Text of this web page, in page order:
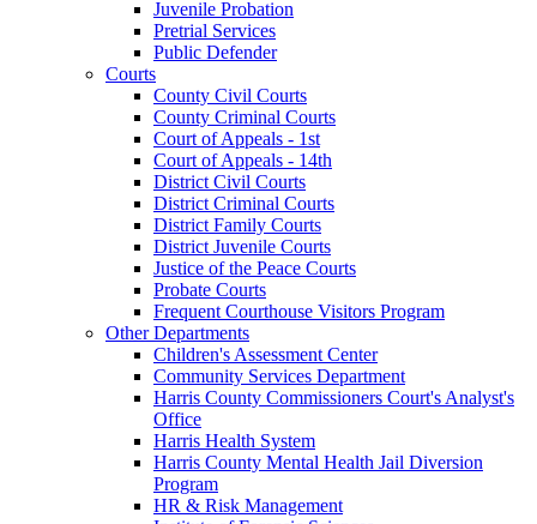
Juvenile Probation
Pretrial Services
Public Defender
Courts
County Civil Courts
County Criminal Courts
Court of Appeals - 1st
Court of Appeals - 14th
District Civil Courts
District Criminal Courts
District Family Courts
District Juvenile Courts
Justice of the Peace Courts
Probate Courts
Frequent Courthouse Visitors Program
Other Departments
Children's Assessment Center
Community Services Department
Harris County Commissioners Court's Analyst's
Office
Harris Health System
Harris County Mental Health Jail Diversion
Program
HR & Risk Management